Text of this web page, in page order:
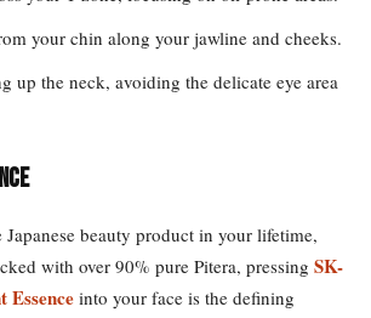
your chin along your jawline and cheeks.
up the neck, avoiding the delicate eye area
beauty product in your lifetime,
with over 90% pure Pitera, pressing SK-
into your face is the defining